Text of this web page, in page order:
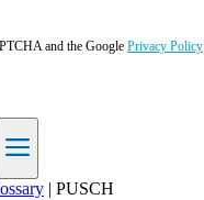
and the Google Privacy Policy
| PUSCH